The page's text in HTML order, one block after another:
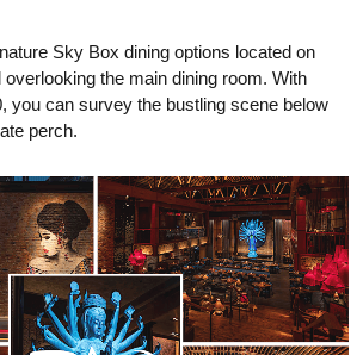
Sky Box dining options located on
overlooking the main dining room. With
you can survey the bustling scene below
perch.